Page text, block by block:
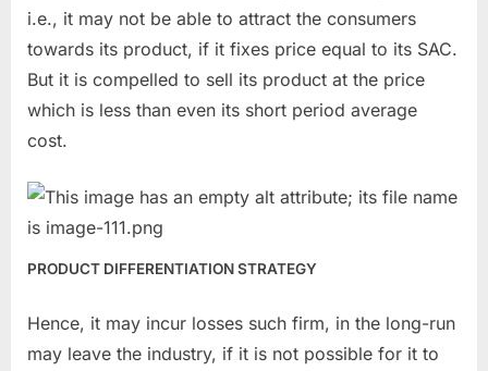
i.e., it may not be able to attract the consumers
towards its product, if it fixes price equal to its SAC.
But it is compelled to sell its product at the price
which is less than even its short period average
cost.
PRODUCT DIFFERENTIATION STRATEGY
Hence, it may incur losses such firm, in the long-run
may leave the industry, if it is not possible for it to